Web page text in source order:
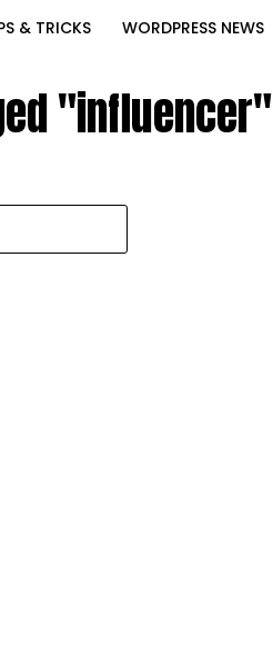
& TRICKS WORDPRESS NEWS
"influencer"